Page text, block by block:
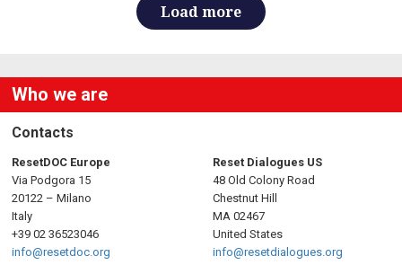
Load more
Who we are
Contacts
ResetDOC Europe
Via Podgora 15
20122 – Milano
Italy
+39 02 36523046
info@resetdoc.org
Reset Dialogues US
48 Old Colony Road
Chestnut Hill
MA 02467
United States
info@resetdialogues.org